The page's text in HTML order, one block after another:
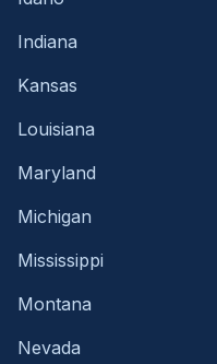
Indiana
Kansas
Louisiana
Maryland
Michigan
Mississippi
Montana
Nevada